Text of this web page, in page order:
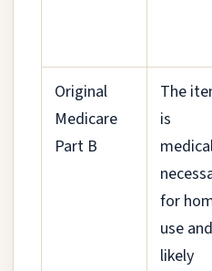
Original
Medicare
Part B
The
is
for
use and
likely